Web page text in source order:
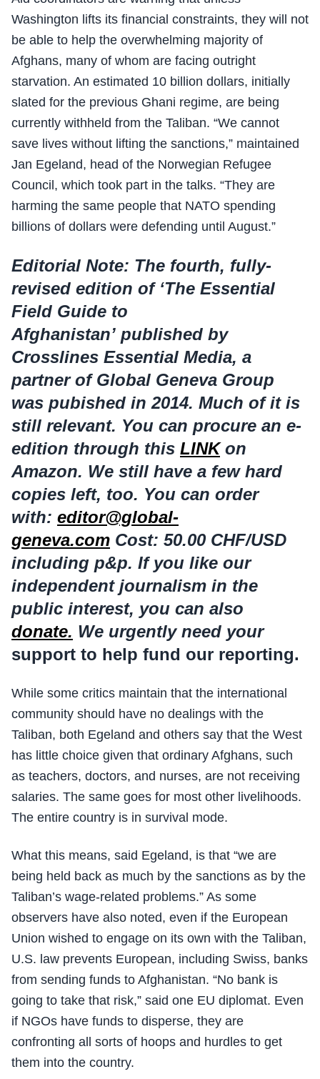
Washington lifts its financial constraints, they will not
be able to help the overwhelming majority of
Afghans, many of whom are facing outright
starvation. An estimated 10 billion dollars, initially
slated for the previous Ghani regime, are being
currently withheld from the Taliban. “We cannot
save lives without lifting the sanctions,” maintained
Jan Egeland, head of the Norwegian Refugee
Council, which took part in the talks. “They are
harming the same people that NATO spending
billions of dollars were defending until August.”
Editorial Note: The fourth, fully-
revised edition of ‘The Essential
Field Guide to
Afghanistan’ published by
Crosslines Essential Media, a
partner of Global Geneva Group
was pubished in 2014. Much of it is
still relevant. You can procure an e-
edition through this LINKon
Amazon. We still have a few hard
copies left, too. You can order
with: editor@global-
geneva.com Cost: 50.00 CHF/USD
including p&p. If you like our
independent journalism in the
public interest, you can also
donate. We urgently need your
support to help fund our reporting.
While some critics maintain that the international
community should have no dealings with the
Taliban, both Egeland and others say that the West
has little choice given that ordinary Afghans, such
as teachers, doctors, and nurses, are not receiving
salaries. The same goes for most other livelihoods.
The entire country is in survival mode.
What this means, said Egeland, is that “we are
being held back as much by the sanctions as by the
Taliban’s wage-related problems.” As some
observers have also noted, even if the European
Union wished to engage on its own with the Taliban,
U.S. law prevents European, including Swiss, banks
from sending funds to Afghanistan. “No bank is
going to take that risk,” said one EU diplomat. Even
if NGOs have funds to disperse, they are
confronting all sorts of hoops and hurdles to get
them into the country.